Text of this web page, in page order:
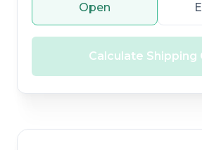
Open
Calculate Shipping